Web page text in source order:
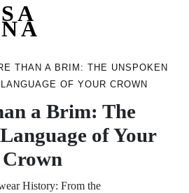
THAN A BRIM: THE UNSPOKEN
LANGUAGE OF YOUR CROWN
a Brim: The
of Your
Crown
History: From the